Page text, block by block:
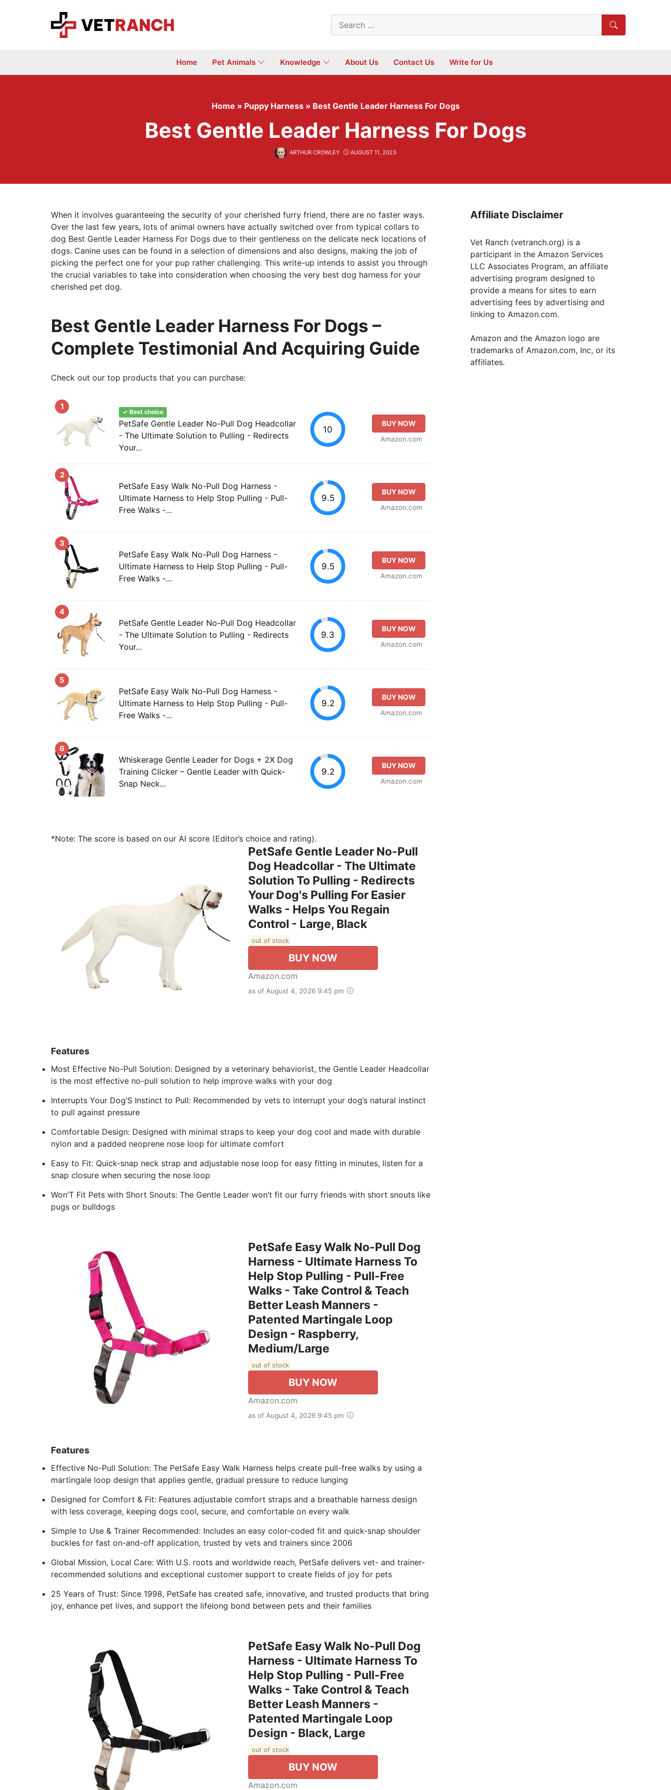
Search
for:
Home Pet Animals Knowledge About Us Contact Us Write for Us
Home » Puppy Harness » Best Gentle Leader Harness For Dogs
Best Gentle Leader Harness For Dogs
ARTHUR CROWLEY AUGUST 11, 2023
When it involves guaranteeing the security of your cherished furry friend, there are no faster ways.
Over the last few years, lots of animal owners have actually switched over from typical collars to
dog Best Gentle Leader Harness For Dogs due to their gentleness on the delicate neck locations of
dogs. Canine uses can be found in a selection of dimensions and also designs, making the job of
picking the perfect one for your pup rather challenging. This write-up intends to assist you through
the crucial variables to take into consideration when choosing the very best dog harness for your
cherished pet dog.
Best Gentle Leader Harness For Dogs –
Complete Testimonial And Acquiring Guide
Check out our top products that you can purchase:
1
✓ Best choice
PetSafe Gentle Leader No-Pull Dog Headcollar
- The Ultimate Solution to Pulling - Redirects
Your...
10
BUY NOW
Amazon.com
2
PetSafe Easy Walk No-Pull Dog Harness -
Ultimate Harness to Help Stop Pulling - Pull-
Free Walks -...
9.5
BUY NOW
Amazon.com
3
PetSafe Easy Walk No-Pull Dog Harness -
Ultimate Harness to Help Stop Pulling - Pull-
Free Walks -...
9.5
BUY NOW
Amazon.com
4
PetSafe Gentle Leader No-Pull Dog Headcollar
- The Ultimate Solution to Pulling - Redirects
Your...
9.3
BUY NOW
Amazon.com
5
PetSafe Easy Walk No-Pull Dog Harness -
Ultimate Harness to Help Stop Pulling - Pull-
Free Walks -...
9.2
BUY NOW
Amazon.com
6
Whiskerage Gentle Leader for Dogs + 2X Dog
Training Clicker – Gentle Leader with Quick-
Snap Neck...
9.2
BUY NOW
Amazon.com
*Note: The score is based on our AI score (Editor’s choice and rating).
PetSafe Gentle Leader No-Pull
Dog Headcollar - The Ultimate
Solution To Pulling - Redirects
Your Dog's Pulling For Easier
Walks - Helps You Regain
Control - Large, Black
out of stock
BUY NOW
Amazon.com
as of August 4, 2026 9:45 pm
Features
Most Effective No-Pull Solution: Designed by a veterinary behaviorist, the Gentle Leader Headcollar
is the most effective no-pull solution to help improve walks with your dog
Interrupts Your Dog’S Instinct to Pull: Recommended by vets to interrupt your dog’s natural instinct
to pull against pressure
Comfortable Design: Designed with minimal straps to keep your dog cool and made with durable
nylon and a padded neoprene nose loop for ultimate comfort
Easy to Fit: Quick-snap neck strap and adjustable nose loop for easy fitting in minutes, listen for a
snap closure when securing the nose loop
Won’T Fit Pets with Short Snouts: The Gentle Leader won’t fit our furry friends with short snouts like
pugs or bulldogs
PetSafe Easy Walk No-Pull Dog
Harness - Ultimate Harness To
Help Stop Pulling - Pull-Free
Walks - Take Control & Teach
Better Leash Manners -
Patented Martingale Loop
Design - Raspberry,
Medium/Large
out of stock
BUY NOW
Amazon.com
as of August 4, 2026 9:45 pm
Features
Effective No-Pull Solution: The PetSafe Easy Walk Harness helps create pull-free walks by using a
martingale loop design that applies gentle, gradual pressure to reduce lunging
Designed for Comfort & Fit: Features adjustable comfort straps and a breathable harness design
with less coverage, keeping dogs cool, secure, and comfortable on every walk
Simple to Use & Trainer Recommended: Includes an easy color-coded fit and quick-snap shoulder
buckles for fast on-and-off application, trusted by vets and trainers since 2006
Global Mission, Local Care: With U.S. roots and worldwide reach, PetSafe delivers vet- and trainer-
recommended solutions and exceptional customer support to create fields of joy for pets
25 Years of Trust: Since 1998, PetSafe has created safe, innovative, and trusted products that bring
joy, enhance pet lives, and support the lifelong bond between pets and their families
PetSafe Easy Walk No-Pull Dog
Harness - Ultimate Harness To
Help Stop Pulling - Pull-Free
Walks - Take Control & Teach
Better Leash Manners -
Patented Martingale Loop
Design - Black, Large
out of stock
BUY NOW
Amazon.com
Affiliate Disclaimer
Vet Ranch (vetranch.org) is a
participant in the Amazon Services
LLC Associates Program, an affiliate
advertising program designed to
provide a means for sites to earn
advertising fees by advertising and
linking to Amazon.com.
Amazon and the Amazon logo are
trademarks of Amazon.com, Inc, or its
affiliates.